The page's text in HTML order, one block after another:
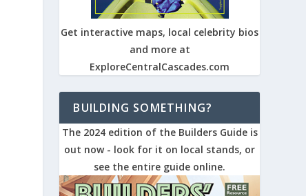
Get interactive maps, local celebrity bios
and more at
ExploreCentralCascades.com
BUILDING SOMETHING?
The 2024 edition of the Builders Guide is
out now - look for it on local stands, or
see the entire guide online.